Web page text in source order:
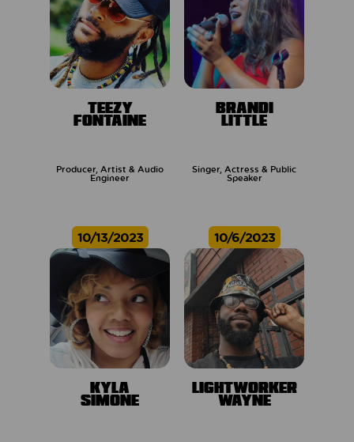
TEEZY
FONTAINE
Producer, Artist & Audio
Engineer
10/13/2023
BRANDI
LITTLE
Singer, Actress & Public
Speaker
10/6/2023
KYLA
SIMONE
LIGHTWORKER
WAYNE